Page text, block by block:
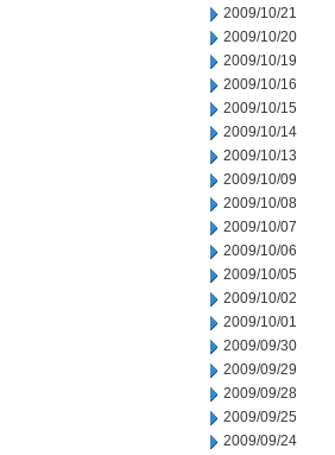
2009/10/21
2009/10/20
2009/10/19
2009/10/16
2009/10/15
2009/10/14
2009/10/13
2009/10/09
2009/10/08
2009/10/07
2009/10/06
2009/10/05
2009/10/02
2009/10/01
2009/09/30
2009/09/29
2009/09/28
2009/09/25
2009/09/24